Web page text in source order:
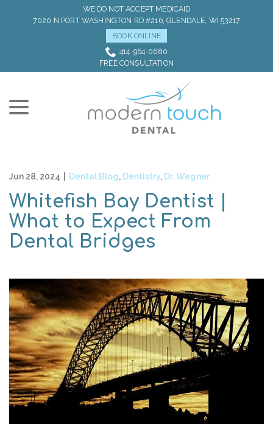
WE DO NOT ACCEPT MEDICAID
7020 N PORT WASHINGTON RD #216, GLENDALE, WI 53217
BOOK ONLINE
414-964-0680
FREE CONSULTATION
Jun 28, 2024 Dental Blog, Dentistry, Dr. Wegner
Whitefish Bay Dentist |
What to Expect From
Dental Bridges